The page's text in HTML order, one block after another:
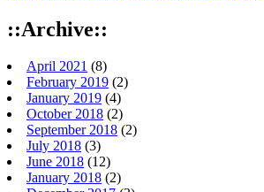
::Archive::
April 2021 (8)
February 2019 (2)
January 2019 (4)
October 2018 (2)
September 2018 (2)
July 2018 (3)
June 2018 (12)
January 2018 (2)